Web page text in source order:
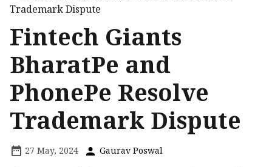
Fintech Giants
BharatPe and
PhonePe Resolve
Trademark Dispute
27 May, 2024 Gaurav Poswal